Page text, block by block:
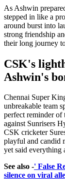
As Ashwin
stepped in like a
around burst into
strong friendship
their long journey
CSK's
Ashwin's
Chennai Super
unbreakable team
perfect reminder
against Sunrisers
CSK cricketer
playful and candid
yet said everything
See also -' False
silence on viral